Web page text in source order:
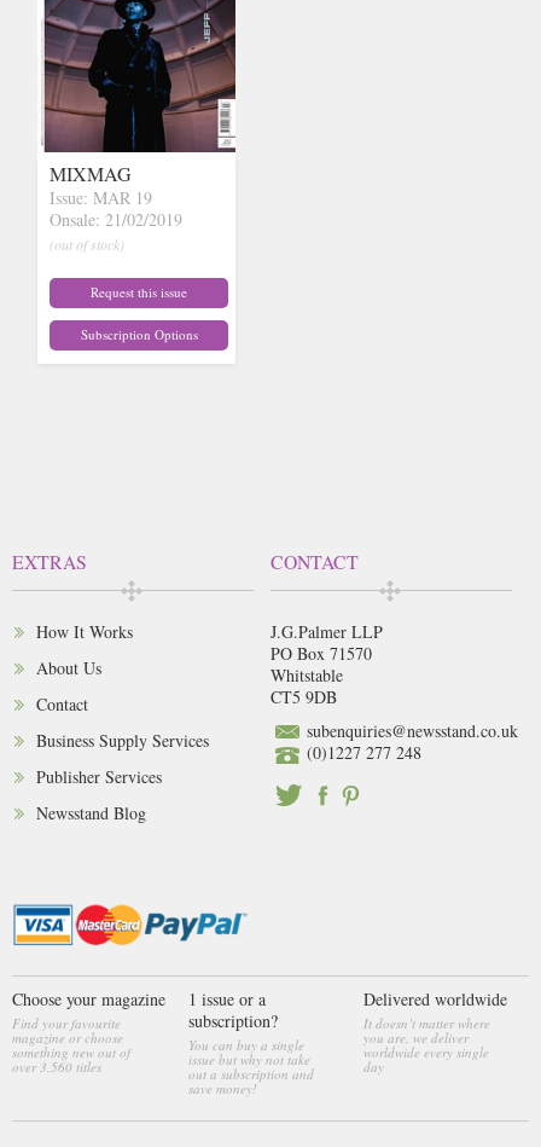
MIXMAG
Issue: MAR 19
Onsale: 21/02/2019
(out of stock)
Request this issue
Subscription Options
EXTRAS
How It Works
About Us
Contact
Business Supply Services
Publisher Services
Newsstand Blog
CONTACT
J.G.Palmer LLP
PO Box 71570
Whitstable
CT5 9DB
subenquiries@newsstand.co.uk
(0)1227 277 248
Choose your magazine
Find your favourite
magazine or choose
something new out of
over 3,560 titles
1 issue or a
subscription?
You can buy a single
issue but why not take
out a subscription and
save money!
Delivered worldwide
It doesn’t matter where
you are, we deliver
worldwide every single
day